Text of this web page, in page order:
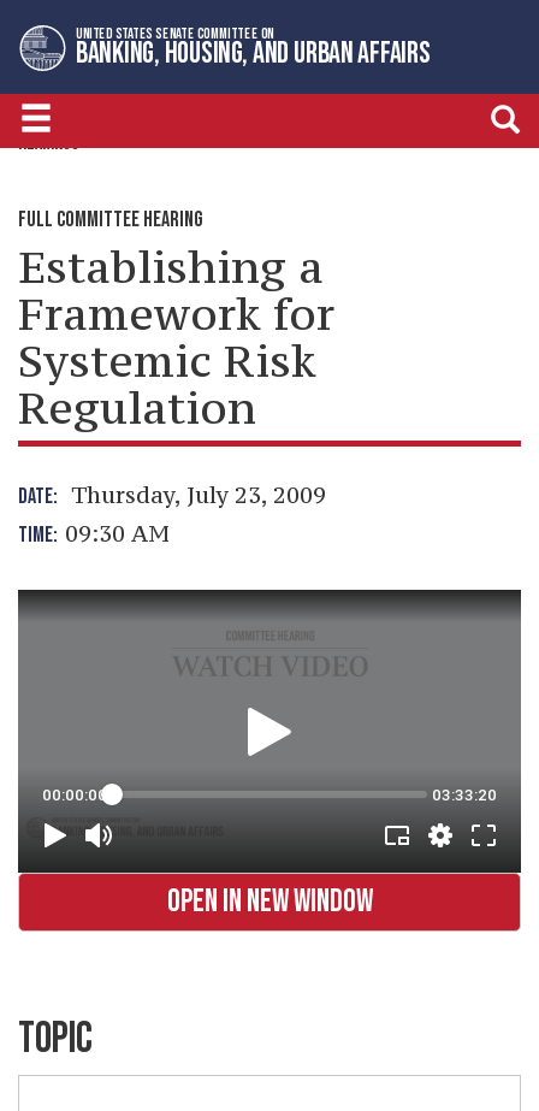
to
primary
navigation
to
content
UNITED STATES SENATE COMMITTEE ON
BANKING, HOUSING, AND URBAN AFFAIRS
HEARINGS
FULL COMMITTEE HEARING
Establishing a
Framework for
Systemic Risk
Regulation
DATE: Thursday, July 23, 2009
TIME: 09:30 AM
OPEN IN NEW WINDOW
TOPIC